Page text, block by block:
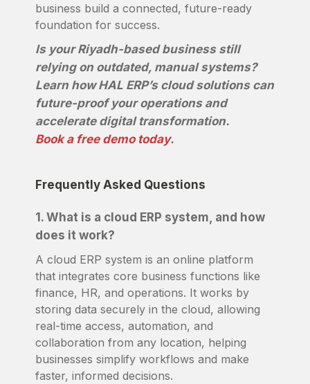
business build a connected, future-ready
foundation for success.
Is your Riyadh-based business still
relying on outdated, manual systems?
Learn how HAL ERP’s cloud solutions can
future-proof your operations and
accelerate digital transformation.
Book a free demo today.
Frequently Asked Questions
1. What is a cloud ERP system, and how
does it work?
A cloud ERP system is an online platform
that integrates core business functions like
finance, HR, and operations. It works by
storing data securely in the cloud, allowing
real-time access, automation, and
collaboration from any location, helping
businesses simplify workflows and make
faster, informed decisions.